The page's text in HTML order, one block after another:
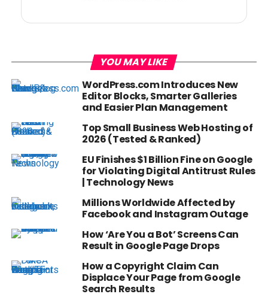
YOU MAY LIKE
WordPress.com Introduces New
Editor Blocks, Smarter Galleries
and Easier Plan Management
Top Small Business Web Hosting of
2026 (Tested & Ranked)
EU Finishes $1 Billion Fine on Google
for Violating Digital Antitrust Rules
| Technology News
Millions Worldwide Affected by
Facebook and Instagram Outage
How ‘Are You a Bot’ Screens Can
Result in Google Page Drops
How a Copyright Claim Can
Displace Your Page from Google
Search Results